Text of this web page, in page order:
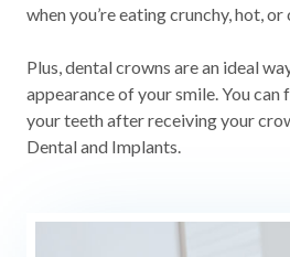
when you’re eating crunchy, hot,
Plus, dental crowns are an ideal
appearance of your smile. You
your teeth after receiving your
Dental and Implants.